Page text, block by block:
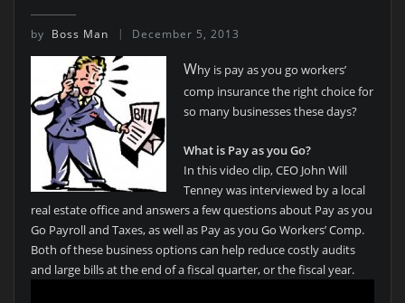
by Boss Man December 5, 2013
Why is pay as you go workers’
comp insurance the right choice for
so many businesses these days?
What is Pay as you Go?
In this video clip, CEO John Will
Tenney was interviewed by a local
real estate office and answers a few questions about Pay as you
Go Payroll and Taxes, as well as Pay as you Go Workers’ Comp.
Both of these business options can help reduce costly audits
and large bills at the end of a fiscal quarter, or the fiscal year.